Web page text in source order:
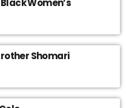
Women’s
Shomari